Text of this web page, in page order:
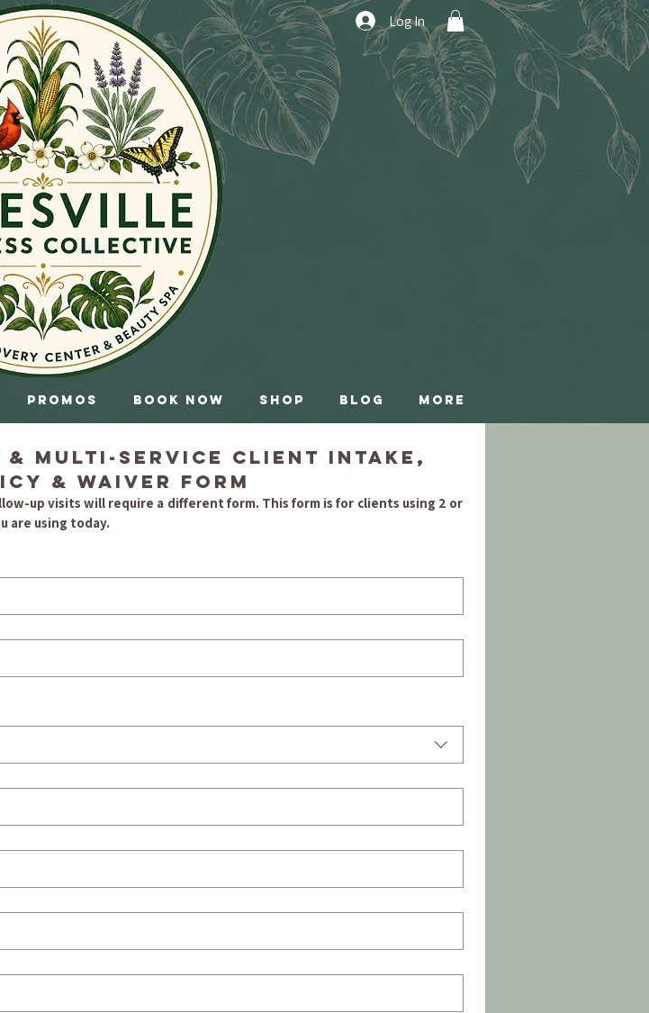
Log In
Promos Book Now Shop Blog More
& Multi-Service Client Intake,
& Waiver Form
up visits will require a different form. This form is for clients using 2 or
are using today.